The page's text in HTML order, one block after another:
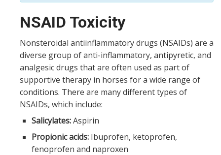
NSAID Toxicity
Nonsteroidal antiinflammatory drugs (NSAIDs) are a
diverse group of anti-inflammatory, antipyretic, and
analgesic drugs that are often used as part of
supportive therapy in horses for a wide range of
conditions. There are many different types of
NSAIDs, which include:
Salicylates:Aspirin
Propionic acids: Ibuprofen, ketoprofen,
fenoprofen and naproxen